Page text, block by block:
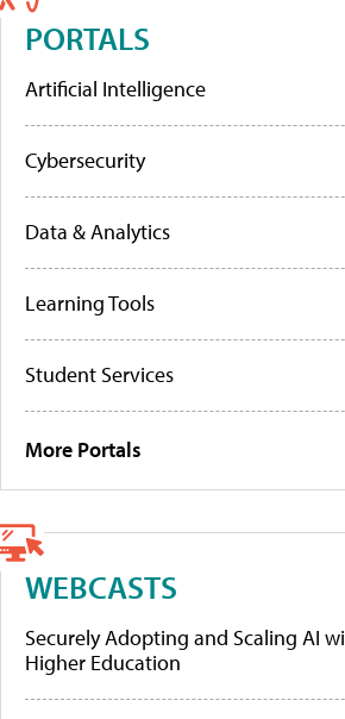
PORTALS
Artificial Intelligence
Cybersecurity
Data & Analytics
Learning Tools
Student Services
More Portals
WEBCASTS
Securely Adopting and Scaling AI
Higher Education